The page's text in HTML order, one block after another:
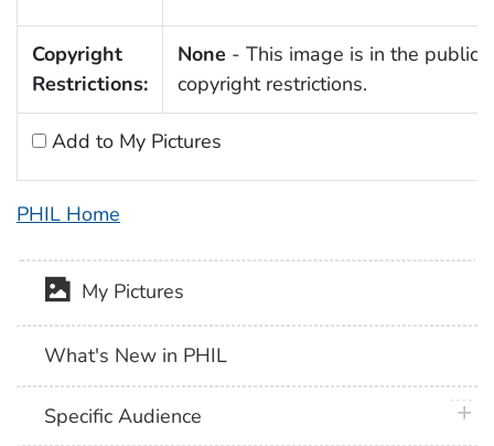
Copyright
Restrictions:
None - This image is in the public
copyright restrictions.
Add to My Pictures
PHIL Home
My Pictures
What's New in PHIL
Specific Audience